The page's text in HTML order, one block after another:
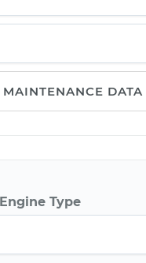
MAINTENANCE DATA
Type